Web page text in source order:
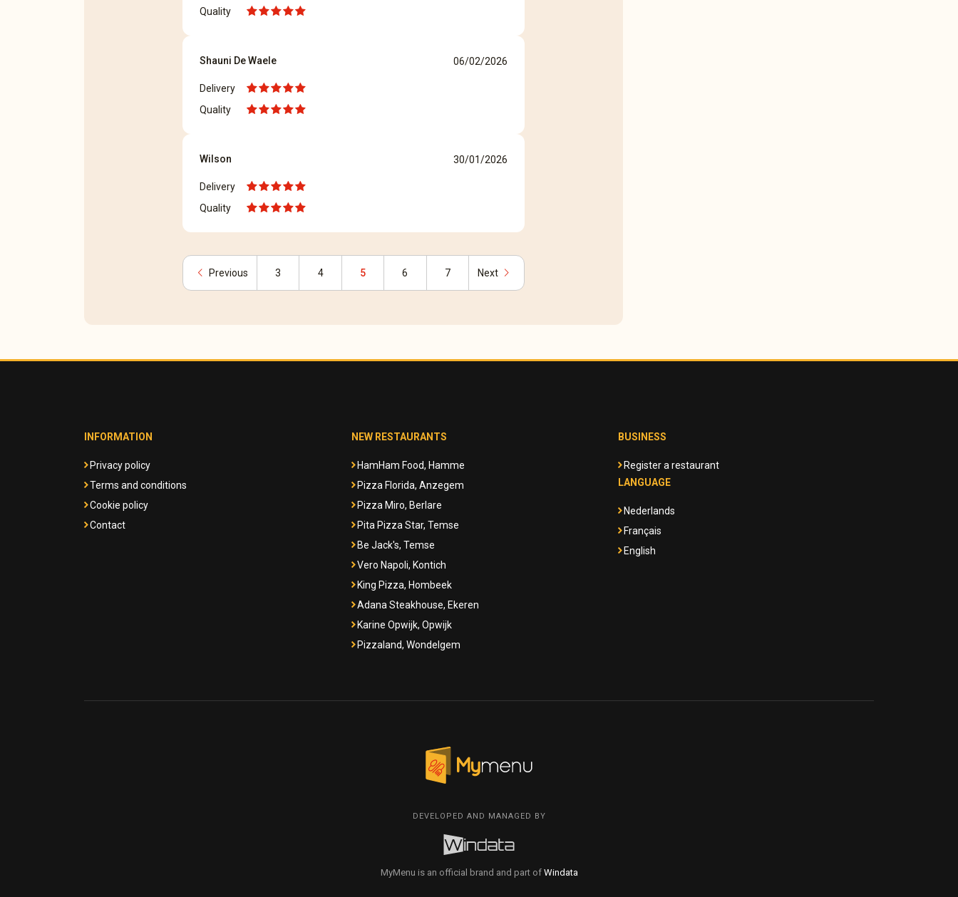
Quality
Shauni De Waele 06/02/2026
Delivery
Quality
Wilson 30/01/2026
Delivery
Quality
chevron_left Previous 3 4 5 6 7 Nextchevron_right
INFORMATION
Privacy policy
Terms and conditions
Cookie policy
Contact
NEW RESTAURANTS
HamHam Food, Hamme
Pizza Florida, Anzegem
Pizza Miro, Berlare
Pita Pizza Star, Temse
Be Jack's, Temse
Vero Napoli, Kontich
King Pizza, Hombeek
Adana Steakhouse, Ekeren
Karine Opwijk, Opwijk
Pizzaland, Wondelgem
BUSINESS
Register a restaurant
LANGUAGE
Nederlands
Français
English
DEVELOPED AND MANAGED BY
MyMenu is an official brand and part of Windata